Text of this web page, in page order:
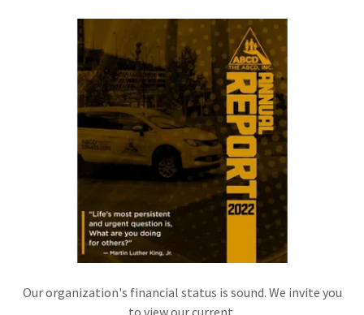
Our organization's financial status is sound. We invite you
to view our current